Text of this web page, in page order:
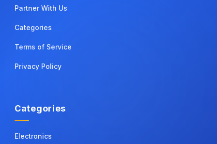
Partner With Us
Categories
Terms of Service
Privacy Policy
Categories
Electronics